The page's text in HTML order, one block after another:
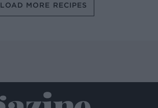
LOAD MORE RECIPES